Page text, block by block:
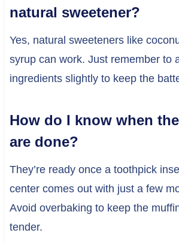
natural sweetener?
Yes, natural sweeteners like
syrup can work. Just remember to
ingredients slightly to keep the
How do I know when
are done?
They’re ready once a toothpick
center comes out with just a few
Avoid overbaking to keep the
tender.